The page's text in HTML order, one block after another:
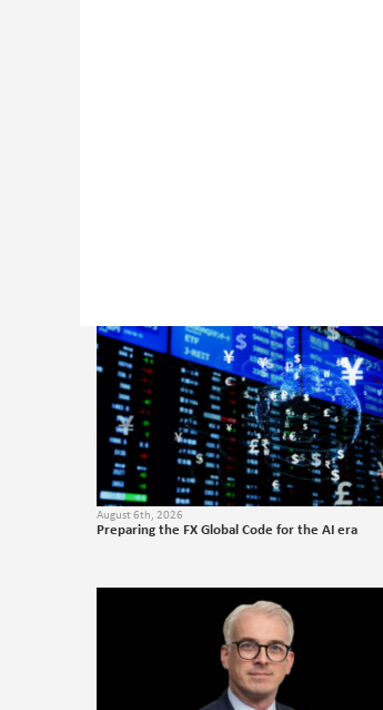
August 6th, 2026
Preparing the FX Global Code for the AI era